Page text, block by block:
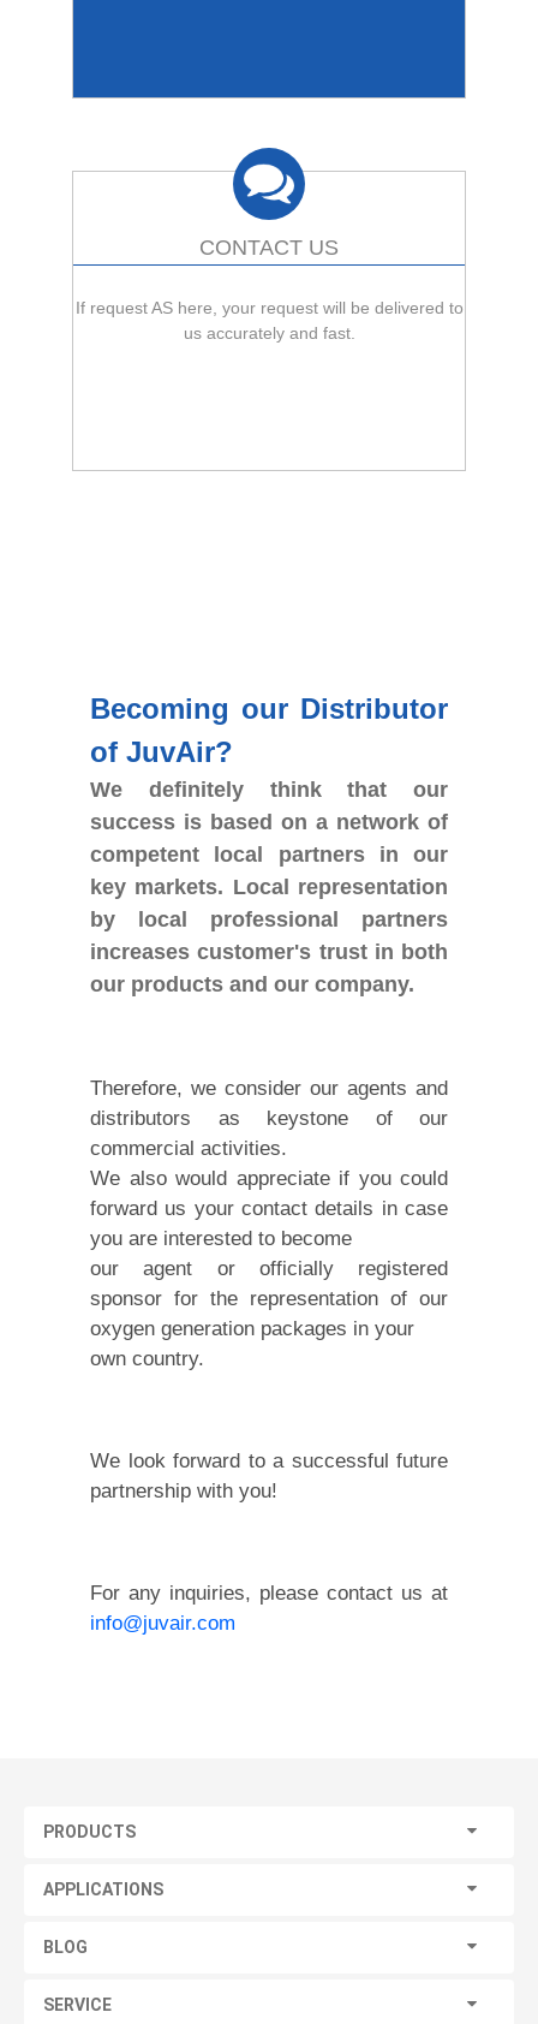
CONTACT US
If request AS here, your request will be delivered to
us accurately and fast.
Becoming our Distributor
of JuvAir?
We definitely think that our
success is based on a network of
competent local partners in our
key markets. Local representation
by local professional partners
increases customer's trust in both
our products and our company.
Therefore, we consider our agents and
distributors as keystone of our
commercial activities.
We also would appreciate if you could
forward us your contact details in case
you are interested to become
our agent or officially registered
sponsor for the representation of our
oxygen generation packages in your
own country.
We look forward to a successful future
partnership with you!
For any inquiries, please contact us at
info@juvair.com
PRODUCTS
APPLICATIONS
BLOG
SERVICE